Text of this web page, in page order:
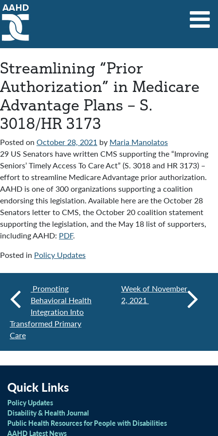
Main Navigation
Streamlining “Prior
Authorization” in Medicare
Advantage Plans – S.
3018/HR 3173
Posted on October 28, 2021 by Maria Manolatos
29 US Senators have written CMS supporting the “Improving
Seniors’ Timely Access To Care Act” (S. 3018 and HR 3173) –
effort to streamline Medicare Advantage prior authorization.
AAHD is one of 300 organizations supporting a coalition
endorsing this legislation. Available here are the October 28
Senators letter to CMS, the October 20 coalition statement
supporting the legislation, and the May 18 list of supporters,
including AAHD: PDF.
Posted in Policy Updates
Promoting
Behavioral Health
Integration Into
Transformed Primary
Care
Week of November
2, 2021
Quick Links
Policy Updates
Disability & Health Journal
Public Health Resources for People with Disabilities
AAHD Latest News